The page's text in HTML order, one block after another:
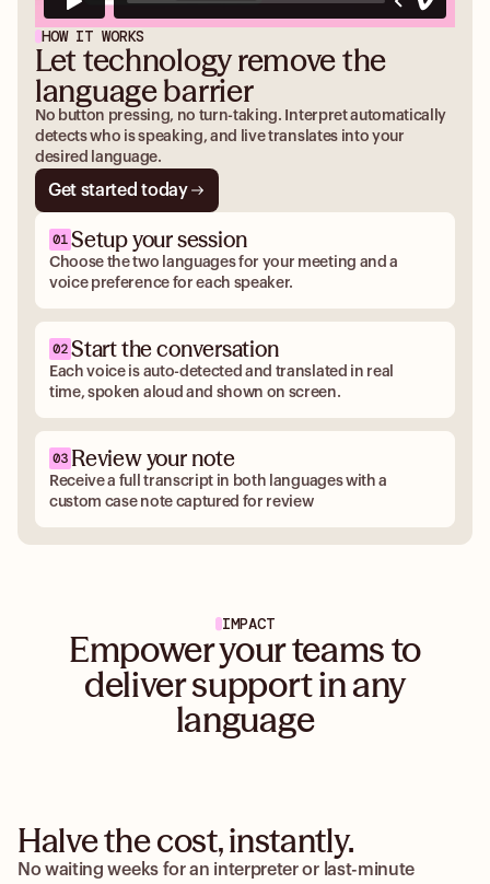
HOW IT WORKS
Let technology remove the
language barrier
No button pressing, no turn-taking. Interpret automatically
detects who is speaking, and live translates into your
desired language.
Get started today
Setup your session
Choose the two languages for your meeting and a
voice preference for each speaker.
Start the conversation
Each voice is auto-detected and translated in real
time, spoken aloud and shown on screen.
Review your note
Receive a full transcript in both languages with a
custom case note captured for review
IMPACT
Empower your teams to
deliver support in any
language
Halve the cost, instantly.
No waiting weeks for an interpreter or last-minute